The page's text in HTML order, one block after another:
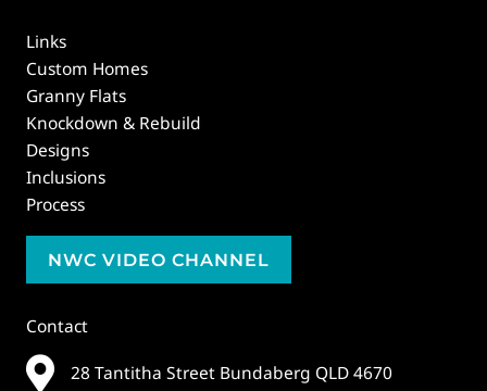
Links
Custom Homes
Granny Flats
Knockdown & Rebuild
Designs
Inclusions
Process
NWC VIDEO CHANNEL
Contact
28 Tantitha Street Bundaberg QLD 4670